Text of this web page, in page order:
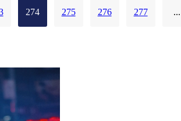
274 275 276 277 ...